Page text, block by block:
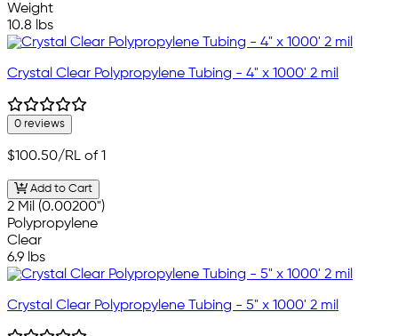
Weight
10.8 lbs
Crystal Clear Polypropylene Tubing - 4" x 1000' 2 mil
0 reviews
$100.50/RL of 1
Add to Cart
2 Mil (0.00200")
Polypropylene
Clear
6.9 lbs
Crystal Clear Polypropylene Tubing - 5" x 1000' 2 mil